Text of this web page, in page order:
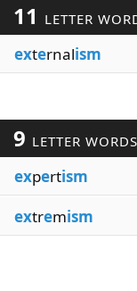
11 LETTER
externalism
9 LETTER WORDS
expertism
extremism